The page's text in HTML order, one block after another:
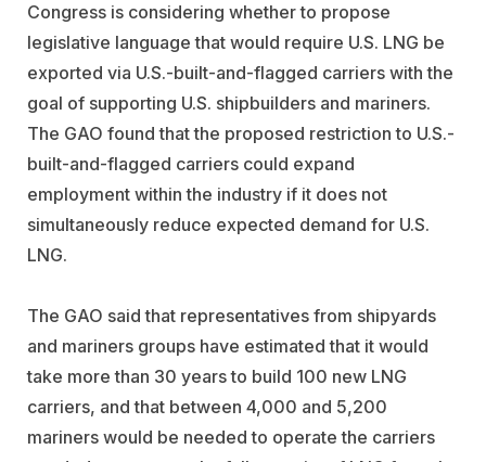
Congress is considering whether to propose
legislative language that would require U.S. LNG be
exported via U.S.-built-and-flagged carriers with the
goal of supporting U.S. shipbuilders and mariners.
The GAO found that the proposed restriction to U.S.-
built-and-flagged carriers could expand
employment within the industry if it does not
simultaneously reduce expected demand for U.S.
LNG.
The GAO said that representatives from shipyards
and mariners groups have estimated that it would
take more than 30 years to build 100 new LNG
carriers, and that between 4,000 and 5,200
mariners would be needed to operate the carriers